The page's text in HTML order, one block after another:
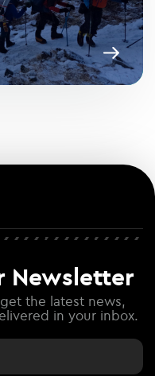
Newsletter
the latest news,
in your inbox.